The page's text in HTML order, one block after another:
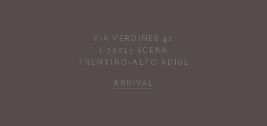
VIA VERDINES 41
I-39017 SCENA
TRENTINO-ALTO ADIGE
ARRIVAL